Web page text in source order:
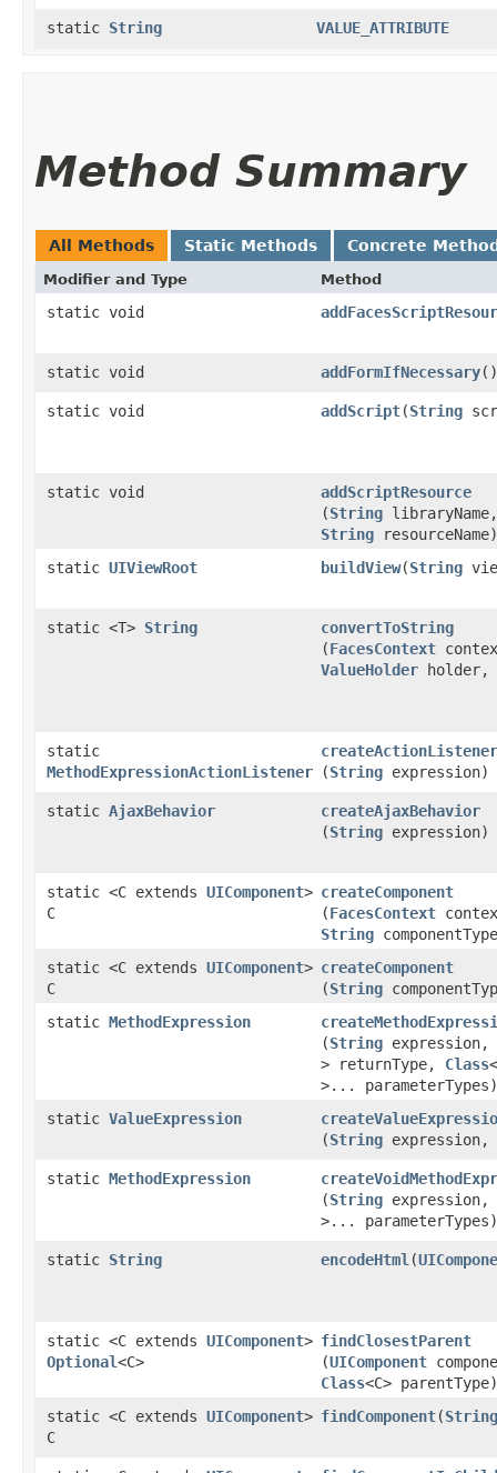
static String VALUE_ATTRIBUTE
Method Summary
All Methods Static Methods Concrete
Modifier and Type Method
static void
static void addFormIfNecessary()
static void addScript​(String
static void addScriptResource
(String libraryName,
String resourceName)
static UIViewRoot buildView​(String
static <T> String convertToString
(FacesContext
ValueHolder holder,
static
MethodExpressionActionListener
(String expression)
static AjaxBehavior createAjaxBehavior
(String expression)
static <C extends UIComponent>
C
createComponent
(FacesContext
String
static <C extends UIComponent>
C
createComponent
(String
static MethodExpression
(String expression,
> returnType, Class
>... parameterTypes)
static ValueExpression
(String expression,
static MethodExpression
(String expression,
>... parameterTypes)
static String encodeHtml​(
static <C extends UIComponent>
Optional<C>
findClosestParent
(UIComponent
Class<C> parentType)
static <C extends UIComponent>
C
findComponent​(String